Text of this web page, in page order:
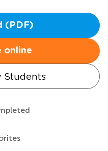
(PDF)
online
Students